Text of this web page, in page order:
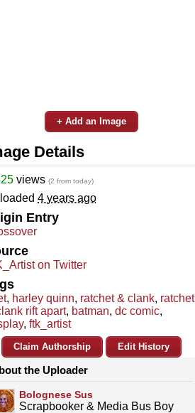
+ Add an Image
Details
views (2 from today)
4 years ago
Entry
on Twitter
, harley quinn, ratchet & clank, ratchet
rift apart, batman, dc comic,
, ftk_artist
Claim Authorship Edit History
the Uploader
Bolognese Sus
Scrapbooker & Media Bus Boy